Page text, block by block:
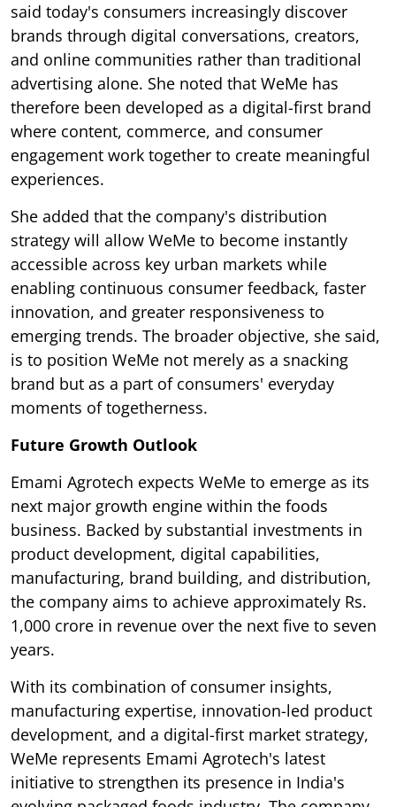
said today's consumers increasingly discover
brands through digital conversations, creators,
and online communities rather than traditional
advertising alone. She noted that WeMe has
therefore been developed as a digital-first brand
where content, commerce, and consumer
engagement work together to create meaningful
experiences.
She added that the company's distribution
strategy will allow WeMe to become instantly
accessible across key urban markets while
enabling continuous consumer feedback, faster
innovation, and greater responsiveness to
emerging trends. The broader objective, she said,
is to position WeMe not merely as a snacking
brand but as a part of consumers' everyday
moments of togetherness.
Future Growth Outlook
Emami Agrotech expects WeMe to emerge as its
next major growth engine within the foods
business. Backed by substantial investments in
product development, digital capabilities,
manufacturing, brand building, and distribution,
the company aims to achieve approximately Rs.
1,000 crore in revenue over the next five to seven
years.
With its combination of consumer insights,
manufacturing expertise, innovation-led product
development, and a digital-first market strategy,
WeMe represents Emami Agrotech's latest
initiative to strengthen its presence in India's